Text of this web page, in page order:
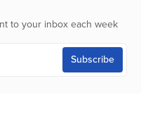
to your inbox each week